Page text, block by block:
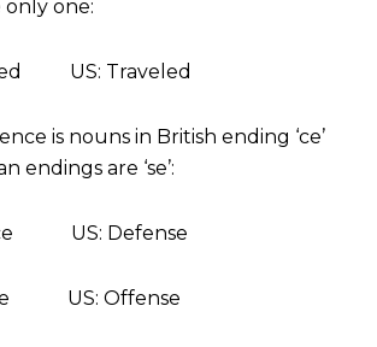
only one:
US: Traveled
is nouns in British ending ‘ce’
endings are ‘se’:
US: Defense
US: Offense